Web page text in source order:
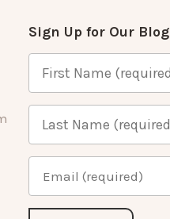
Sign Up for Our Blog